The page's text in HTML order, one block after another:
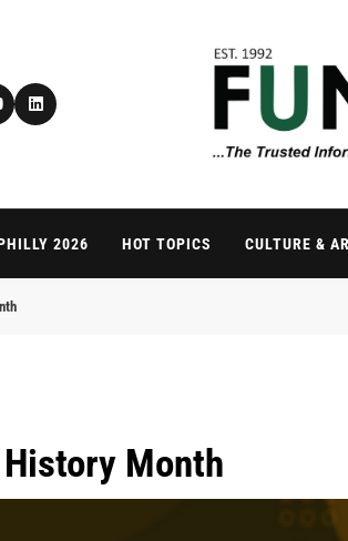
2026 HOT TOPICS CULTURE &
Month